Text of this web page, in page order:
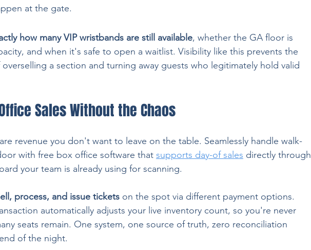
at the gate.
how many VIP wristbands are still available, whether the GA floor is
and when it's safe to open a waitlist. Visibility like this prevents the
a section and turning away guests who legitimately hold valid
Sales Without the Chaos
revenue you don't want to leave on the table. Seamlessly handle walk-
with free box office software that supports day-of sales directly through
your team is already using for scanning.
process, and issue tickets on the spot via different payment options.
automatically adjusts your live inventory count, so you're never
seats remain. One system, one source of truth, zero reconciliation
of the night.